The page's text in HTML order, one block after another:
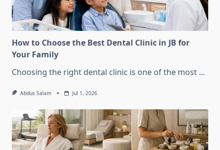
How to Choose the Best Dental Clinic in JB for
Your Family
Choosing the right dental clinic is one of the most ...
Abdus Salam Jul 1, 2026